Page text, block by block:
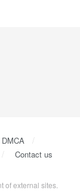
DMCA
Contact us
of external sites.